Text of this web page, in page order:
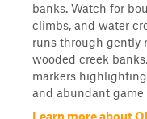
banks. Watch for
climbs, and water
runs through gently
wooded creek
markers
and abundant game
Learn more about